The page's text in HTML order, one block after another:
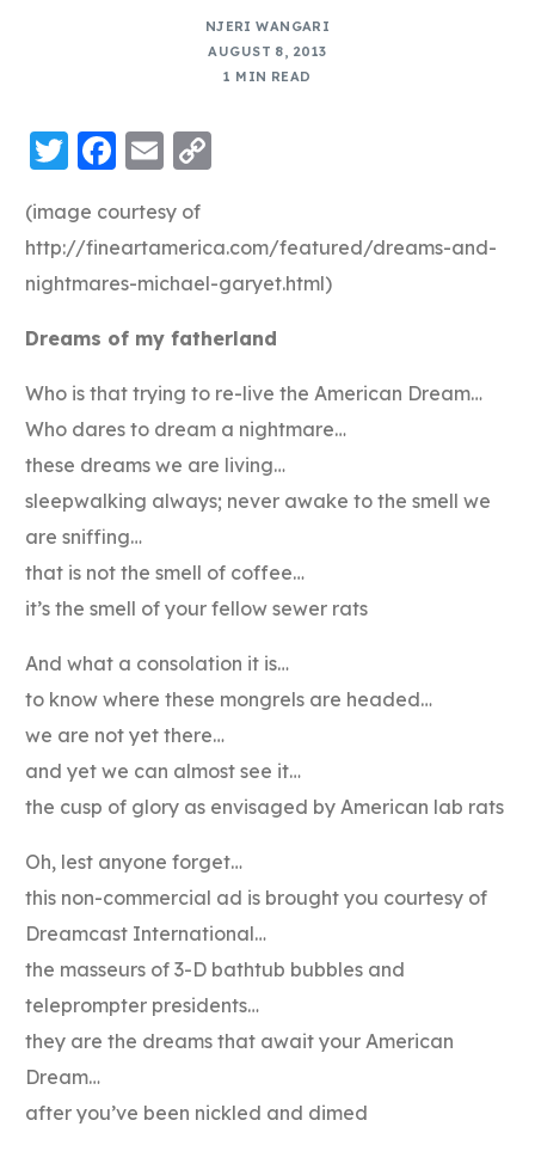
NJERI WANGARI
AUGUST 8, 2013
1 MIN READ
Twitter
Facebook
Email
(image courtesy of
http://fineartamerica.com/featured/dreams-and-
nightmares-michael-garyet.html)
Dreams of my fatherland
Who is that trying to re-live the American Dream…
Who dares to dream a nightmare…
these dreams we are living…
sleepwalking always; never awake to the smell we
are sniffing…
that is not the smell of coffee…
it’s the smell of your fellow sewer rats
And what a consolation it is…
to know where these mongrels are headed…
we are not yet there…
and yet we can almost see it…
the cusp of glory as envisaged by American lab rats
Oh, lest anyone forget…
this non-commercial ad is brought you courtesy of
Dreamcast International…
the masseurs of 3-D bathtub bubbles and
teleprompter presidents…
they are the dreams that await your American
Dream…
after you’ve been nickled and dimed